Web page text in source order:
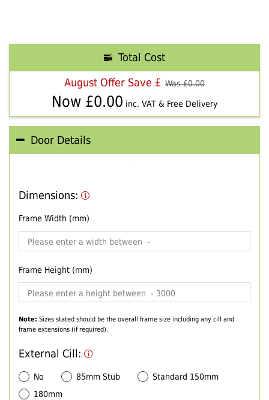
Total Cost
August Offer Save £ Was £0.00
Now £0.00 inc. VAT & Free Delivery
Door Details
Dimensions:
Frame Width (mm)
Frame Height (mm)
Note: Sizes stated should be the overall frame size including any cill and
frame extensions (if required).
External Cill:
No 85mm Stub
Standard 150mm
180mm